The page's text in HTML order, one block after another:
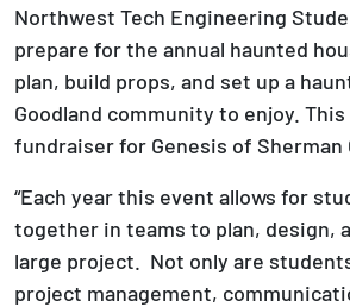
Northwest Tech Engineering
prepare for the annual haunted
plan, build props, and set up a
Goodland community to enjoy.
fundraiser for Genesis of Sherman
“Each year this event allows for
together in teams to plan, design,
large project. Not only are
project management,